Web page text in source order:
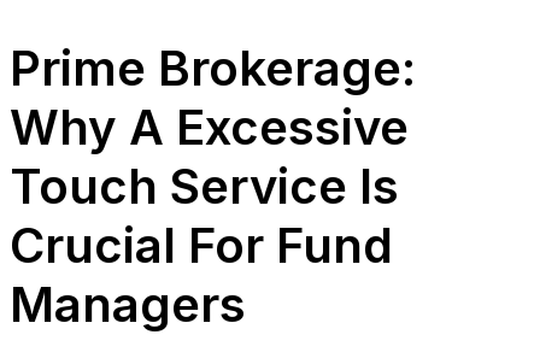
Prime Brokerage:
Why A Excessive
Touch Service Is
Crucial For Fund
Managers